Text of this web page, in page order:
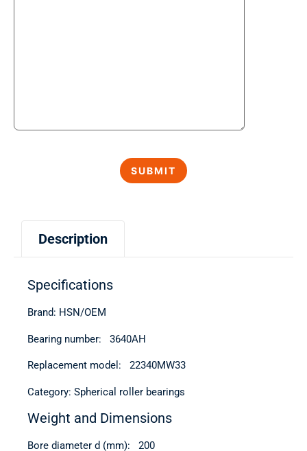
Description
Specifications
Brand: HSN/OEM
Bearing number: 3640АН
Replacement model: 22340MW33
Category: Spherical roller bearings
Weight and Dimensions
Bore diameter d (mm): 200